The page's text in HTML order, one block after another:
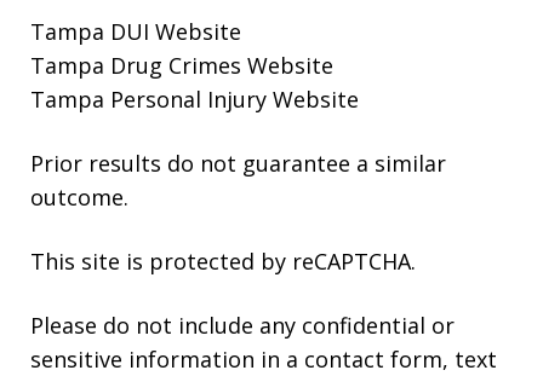
Tampa DUI Website
Tampa Drug Crimes Website
Tampa Personal Injury Website
Prior results do not guarantee a similar
outcome.
This site is protected by reCAPTCHA.
Please do not include any confidential or
sensitive information in a contact form, text